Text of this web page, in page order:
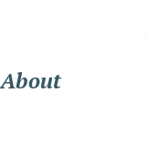
About